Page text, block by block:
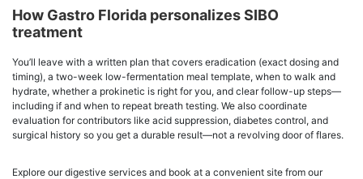
How Gastro Florida personalizes SIBO
treatment
You’ll leave with a written plan that covers eradication (exact dosing and
timing), a two-week low-fermentation meal template, when to walk and
hydrate, whether a prokinetic is right for you, and clear follow-up steps—
including if and when to repeat breath testing. We also coordinate
evaluation for contributors like acid suppression, diabetes control, and
surgical history so you get a durable result—not a revolving door of flares.
Explore our digestive services and book at a convenient site from our